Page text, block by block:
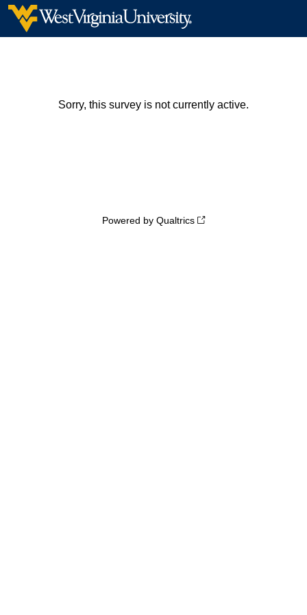
Sorry, this survey is not currently active.
Powered by Qualtrics